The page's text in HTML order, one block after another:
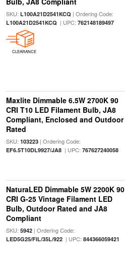
SKU: L100A21D2541KCQ | Ordering Code:
L100A21D2541KCQ | UPC: 762148189497
CLEARANCE
Maxlite Dimmable 6.5W 2700K 90
CRI T10 LED Filament Bulb, JA8
Compliant, Enclosed and Outdoor
Rated
SKU: 103223| Ordering Code:
EF6.5T10DL9927/JA8| UPC: 767627240058
NaturaLED Dimmable 5W 2200K 90
CRI G-25 Vintage Filament LED
Bulb, Outdoor Rated and JA8
Compliant
SKU: 5942| Ordering Code:
LED5G25/FIL/35L/922| UPC: 844366059421